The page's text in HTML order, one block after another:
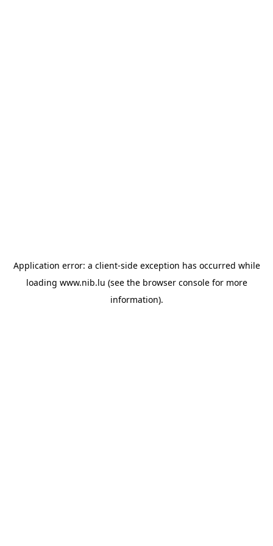
Application error: a client-side exception has occurred while
loading www.nib.lu (see the browser consolefor more
information).